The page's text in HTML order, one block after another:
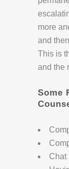
more
and
This is
and the
Some
Chat